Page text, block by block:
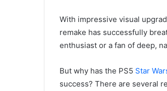
With impressive visual
remake has successfully
enthusiast or a fan of deep,
But why has the PS5 Star
success? There are several